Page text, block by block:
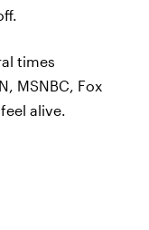
times
MSNBC, Fox
alive.